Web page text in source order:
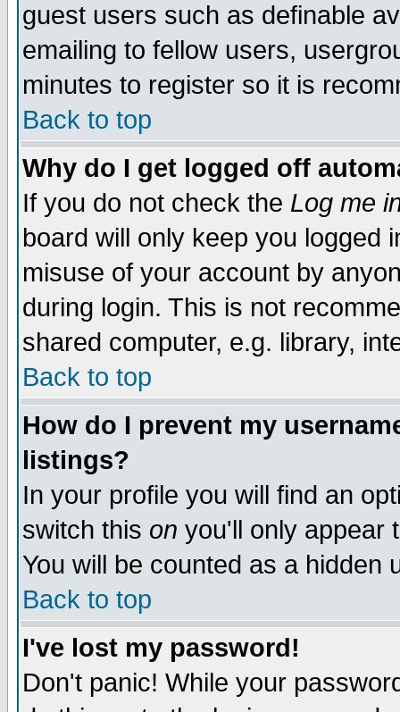
guest users such as definable
emailing to fellow users,
minutes to register so it is
Back to top
Why do I get logged off
If you do not check the Log me
board will only keep you logged
misuse of your account by
during login. This is not
shared computer, e.g. library,
Back to top
How do I prevent my
listings?
In your profile you will find an
switch this on you'll only appear
You will be counted as a hidden
Back to top
I've lost my password!
Don't panic! While your